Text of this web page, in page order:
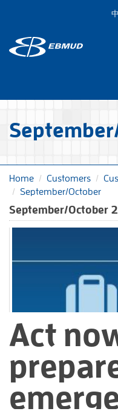
main
content
Home Customers
September/October
September/October
Act